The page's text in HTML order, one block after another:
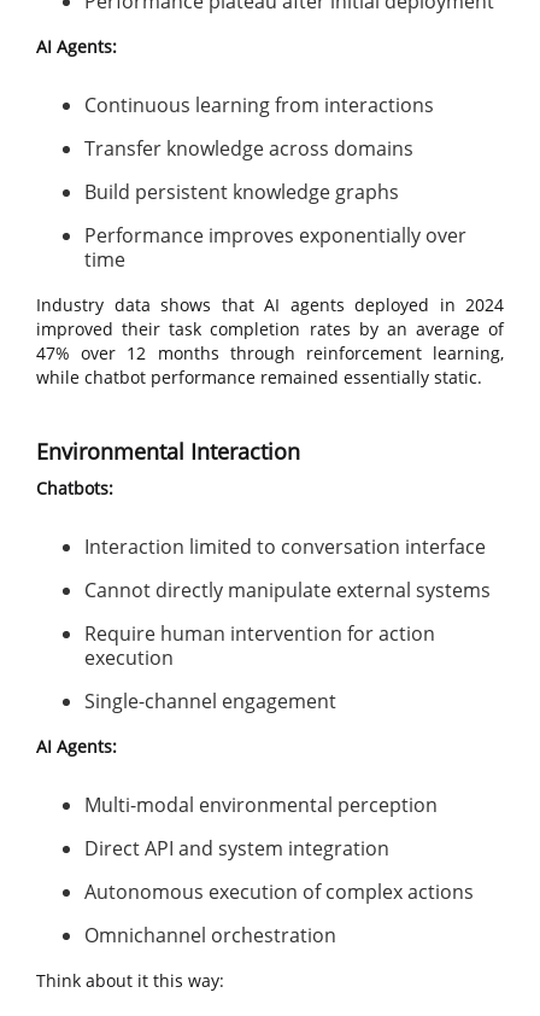
AI Agents:
Continuous learning from interactions
Transfer knowledge across domains
Build persistent knowledge graphs
Performance improves exponentially over
time
Industry data shows that AI agents deployed in 2024
improved their task completion rates by an average of
47% over 12 months through reinforcement learning,
while chatbot performance remained essentially static.
Environmental Interaction
Chatbots:
Interaction limited to conversation interface
Cannot directly manipulate external systems
Require human intervention for action
execution
Single-channel engagement
AI Agents:
Multi-modal environmental perception
Direct API and system integration
Autonomous execution of complex actions
Omnichannel orchestration
Think about it this way: